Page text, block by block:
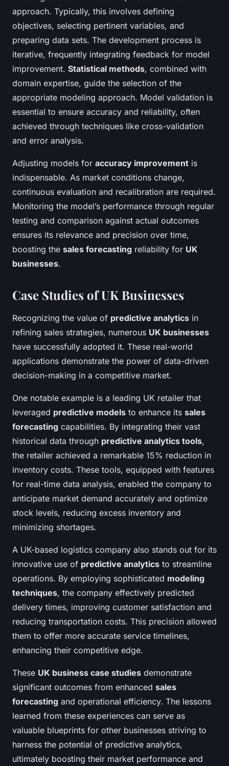
approach. Typically, this involves defining
objectives, selecting pertinent variables, and
preparing data sets. The development process is
iterative, frequently integrating feedback for model
improvement. Statistical methods, combined with
domain expertise, guide the selection of the
appropriate modeling approach. Model validation is
essential to ensure accuracy and reliability, often
achieved through techniques like cross-validation
and error analysis.
Adjusting models for accuracy improvement is
indispensable. As market conditions change,
continuous evaluation and recalibration are required.
Monitoring the model’s performance through regular
testing and comparison against actual outcomes
ensures its relevance and precision over time,
boosting the sales forecasting reliability for UK
businesses.
Case Studies of UK Businesses
Recognizing the value of predictive analytics in
refining sales strategies, numerous UK businesses
have successfully adopted it. These real-world
applications demonstrate the power of data-driven
decision-making in a competitive market.
One notable example is a leading UK retailer that
leveraged predictive models to enhance its sales
forecasting capabilities. By integrating their vast
historical data through predictive analytics tools,
the retailer achieved a remarkable 15% reduction in
inventory costs. These tools, equipped with features
for real-time data analysis, enabled the company to
anticipate market demand accurately and optimize
stock levels, reducing excess inventory and
minimizing shortages.
A UK-based logistics company also stands out for its
innovative use of predictive analytics to streamline
operations. By employing sophisticated modeling
techniques, the company effectively predicted
delivery times, improving customer satisfaction and
reducing transportation costs. This precision allowed
them to offer more accurate service timelines,
enhancing their competitive edge.
These UK business case studies demonstrate
significant outcomes from enhanced sales
forecasting and operational efficiency. The lessons
learned from these experiences can serve as
valuable blueprints for other businesses striving to
harness the potential of predictive analytics,
ultimately boosting their market performance and